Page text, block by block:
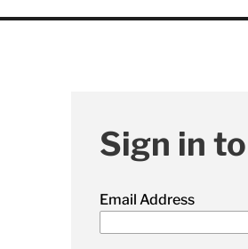
Sign in
Email Address